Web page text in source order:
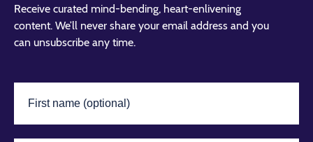
Receive curated mind-bending, heart-enlivening
content. We’ll never share your email address and you
can unsubscribe any time.